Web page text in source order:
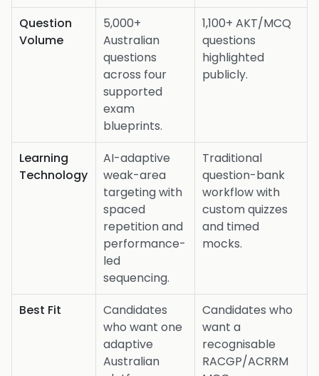
Question
Volume
5,000+
Australian
questions
across four
supported
exam
blueprints.
1,100+ AKT/MCQ
questions
highlighted
publicly.
Learning
Technology
AI-adaptive
weak-area
targeting with
spaced
repetition and
performance-
led
sequencing.
Traditional
question-bank
workflow with
custom quizzes
and timed
mocks.
Best Fit
Candidates
who want one
adaptive
Australian
Candidates who
want a
recognisable
RACGP/ACRRM